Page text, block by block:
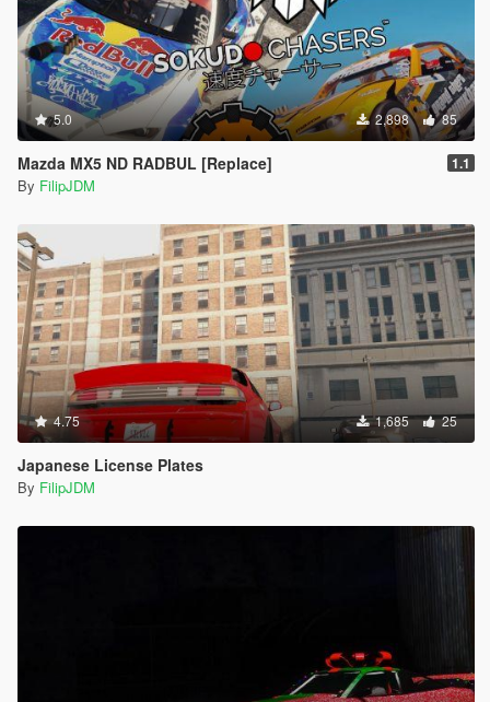
5.0 2,898 85
Mazda MX5 ND RADBUL [Replace] 1.1
By FilipJDM
4.75 1,685 25
Japanese License Plates
By FilipJDM